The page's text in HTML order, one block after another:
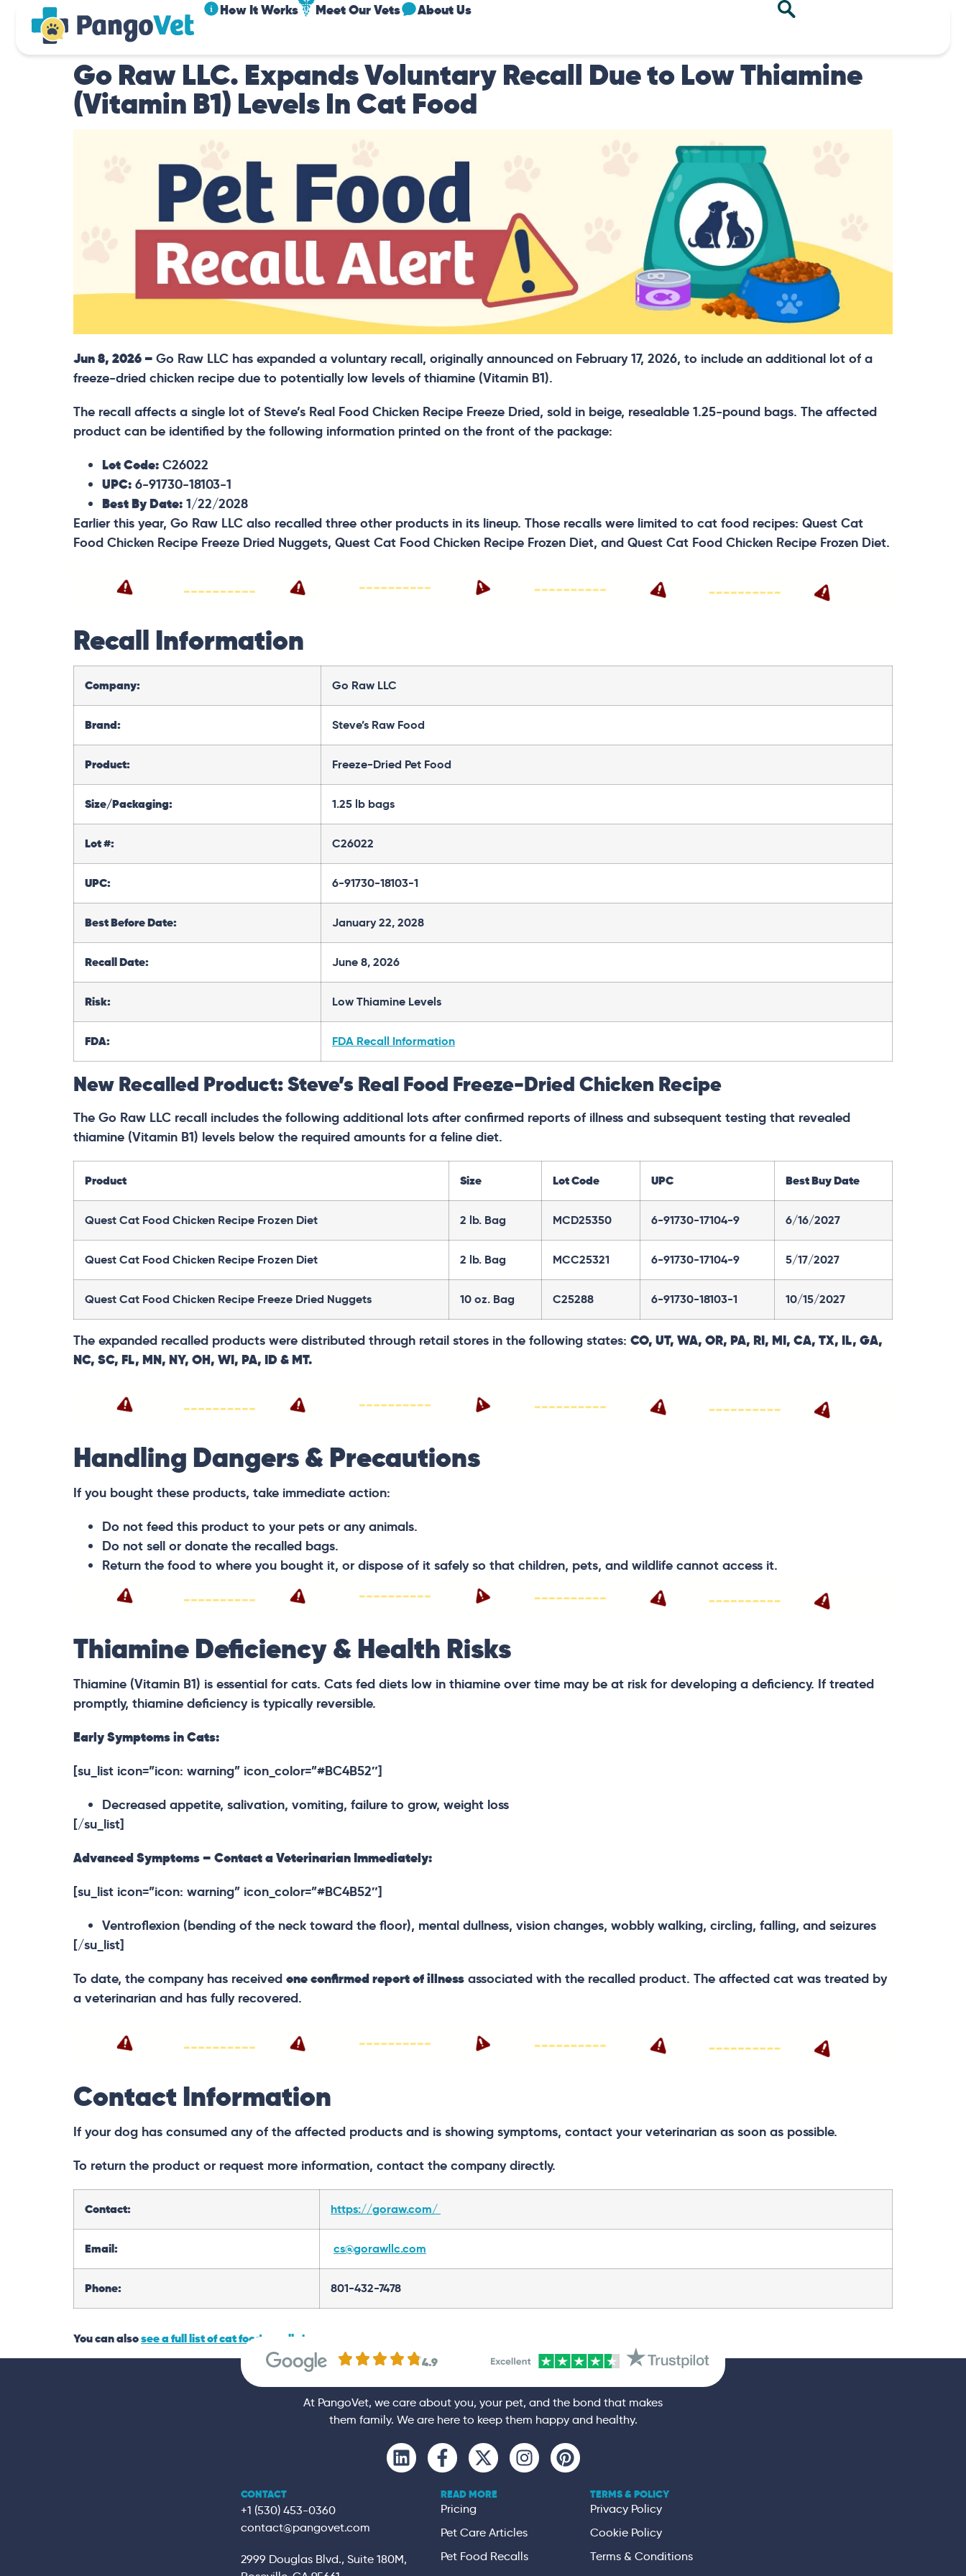
How It Works Meet Our Vets About Us
Go Raw LLC. Expands Voluntary Recall Due to Low Thiamine
(Vitamin B1) Levels In Cat Food
Jun 8, 2026 – Go Raw LLC has expanded a voluntary recall, originally announced on February 17, 2026, to include an additional lot of a
freeze-dried chicken recipe due to potentially low levels of thiamine (Vitamin B1).
The recall affects a single lot of Steve’s Real Food Chicken Recipe Freeze Dried, sold in beige, resealable 1.25-pound bags. The affected
product can be identified by the following information printed on the front of the package:
Lot Code: C26022
UPC: 6-91730-18103-1
Best By Date: 1/22/2028
Earlier this year, Go Raw LLC also recalled three other products in its lineup. Those recalls were limited to cat food recipes: Quest Cat
Food Chicken Recipe Freeze Dried Nuggets, Quest Cat Food Chicken Recipe Frozen Diet, and Quest Cat Food Chicken Recipe Frozen Diet.
Recall Information
Company: Go Raw LLC
Brand: Steve’s Raw Food
Product: Freeze-Dried Pet Food
Size/Packaging: 1.25 lb bags
Lot #: C26022
UPC: 6-91730-18103-1
Best Before Date: January 22, 2028
Recall Date: June 8, 2026
Risk: Low Thiamine Levels
FDA: FDA Recall Information
New Recalled Product: Steve’s Real Food Freeze-Dried Chicken Recipe
The Go Raw LLC recall includes the following additional lots after confirmed reports of illness and subsequent testing that revealed
thiamine (Vitamin B1) levels below the required amounts for a feline diet.
Product Size Lot Code UPC Best Buy Date
Quest Cat Food Chicken Recipe Frozen Diet 2 lb. Bag MCD25350 6-91730-17104-9 6/16/2027
Quest Cat Food Chicken Recipe Frozen Diet 2 lb. Bag MCC25321 6-91730-17104-9 5/17/2027
Quest Cat Food Chicken Recipe Freeze Dried Nuggets 10 oz. Bag C25288 6-91730-18103-1 10/15/2027
The expanded recalled products were distributed through retail stores in the following states: CO, UT, WA, OR, PA, RI, MI, CA, TX, IL, GA,
NC, SC, FL, MN, NY, OH, WI, PA, ID & MT.
Handling Dangers & Precautions
If you bought these products, take immediate action:
Do not feed this product to your pets or any animals.
Do not sell or donate the recalled bags.
Return the food to where you bought it, or dispose of it safely so that children, pets, and wildlife cannot access it.
Thiamine Deficiency & Health Risks
Thiamine (Vitamin B1) is essential for cats. Cats fed diets low in thiamine over time may be at risk for developing a deficiency. If treated
promptly, thiamine deficiency is typically reversible.
Early Symptoms in Cats:
[su_list icon=”icon: warning” icon_color=”#BC4B52″]
Decreased appetite, salivation, vomiting, failure to grow, weight loss
[/su_list]
Advanced Symptoms – Contact a Veterinarian Immediately:
[su_list icon=”icon: warning” icon_color=”#BC4B52″]
Ventroflexion (bending of the neck toward the floor), mental dullness, vision changes, wobbly walking, circling, falling, and seizures
[/su_list]
To date, the company has received one confirmed report of illness associated with the recalled product. The affected cat was treated by
a veterinarian and has fully recovered.
Contact Information
If your dog has consumed any of the affected products and is showing symptoms, contact your veterinarian as soon as possible.
To return the product or request more information, contact the company directly.
Contact: https://goraw.com/
Email: cs@gorawllc.com
Phone: 801-432-7478
You can alsosee a full list of cat food recalls here
4.9
At PangoVet, we care about you, your pet, and the bond that makes
them family. We are here to keep them happy and healthy.
CONTACT
+1 (530) 453-0360
contact@pangovet.com
2999 Douglas Blvd., Suite 180M,
READ MORE
Pricing
Pet Care Articles
Pet Food Recalls
TERMS & POLICY
Privacy Policy
Cookie Policy
Terms & Conditions